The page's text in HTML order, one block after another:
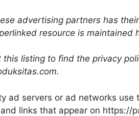
advertising partners has
resource is maintained
this listing to find the privacy
ad servers or ad networks use
links that appear on https://